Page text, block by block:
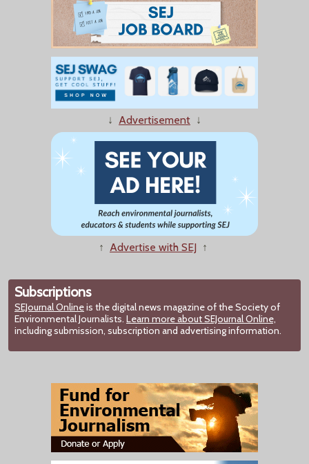
↓ Advertisement ↓
↑ Advertise with SEJ ↑
Subscriptions
SEJournal Onlineis the digital news magazine of the Society of
Environmental Journalists. Learn more about SEJournal Online,
including submission, subscription and advertising information.